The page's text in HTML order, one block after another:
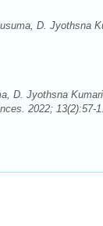
D. Jyothsna
D. Jyothsna
2022; 13(2):57-